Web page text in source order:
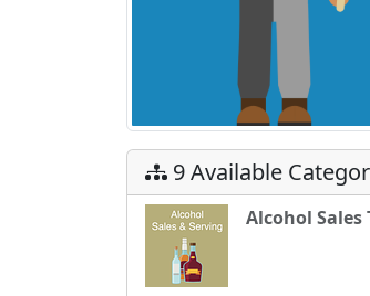
9 Available
Alcohol Sales